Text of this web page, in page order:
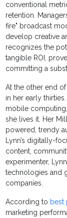
conventional
retention.
fire" broadcast
develop creative
recognizes the
tangible ROI,
committing a
At the other end
in her early
mobile
she lives it. Her
powered, trendy
Lynn’s digitally-
content,
experimenter,
technologies and
companies.
According to best
marketing